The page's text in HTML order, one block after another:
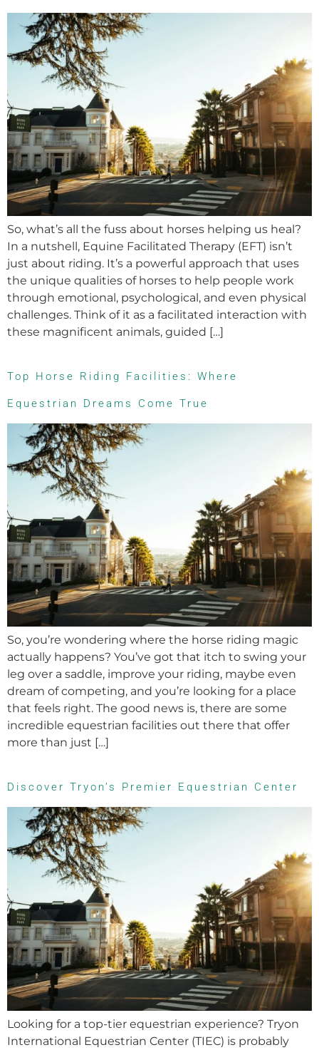
So, what’s all the fuss about horses helping us heal?
In a nutshell, Equine Facilitated Therapy (EFT) isn’t
just about riding. It’s a powerful approach that uses
the unique qualities of horses to help people work
through emotional, psychological, and even physical
challenges. Think of it as a facilitated interaction with
these magnificent animals, guided […]
Top Horse Riding Facilities: Where
Equestrian Dreams Come True
So, you’re wondering where the horse riding magic
actually happens? You’ve got that itch to swing your
leg over a saddle, improve your riding, maybe even
dream of competing, and you’re looking for a place
that feels right. The good news is, there are some
incredible equestrian facilities out there that offer
more than just […]
Discover Tryon’s Premier Equestrian Center
Looking for a top-tier equestrian experience? Tryon
International Equestrian Center (TIEC) is probably